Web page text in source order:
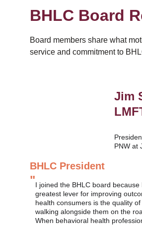
BHLC Board
Board members share what
service and commitment to
Jim
BHLC President
PNW at
"I joined the BHLC board because
greatest lever for improving
health consumers is the quality
walking alongside them on the
When behavioral health